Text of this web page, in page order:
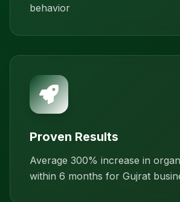
behavior
Proven Results
Average 300% increase in
within 6 months for Gujrat